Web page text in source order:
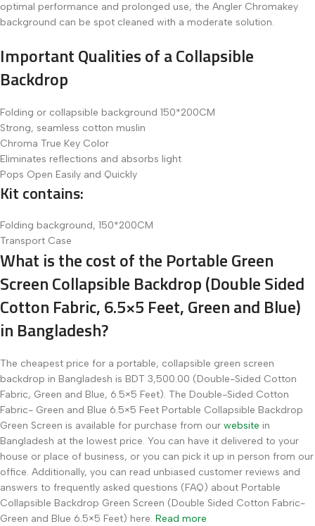
optimal performance and prolonged use, the Angler Chromakey
background can be spot cleaned with a moderate solution.
Important Qualities of a Collapsible
Backdrop
Folding or collapsible background 150*200CM
Strong, seamless cotton muslin
Chroma True Key Color
Eliminates reflections and absorbs light
Pops Open Easily and Quickly
Kit contains:
Folding background, 150*200CM
Transport Case
What is the cost of the Portable Green
Screen Collapsible Backdrop (Double Sided
Cotton Fabric, 6.5×5 Feet, Green and Blue)
in Bangladesh?
The cheapest price for a portable, collapsible green screen
backdrop in Bangladesh is BDT 3,500.00 (Double-Sided Cotton
Fabric, Green and Blue, 6.5×5 Feet). The Double-Sided Cotton
Fabric- Green and Blue 6.5×5 Feet Portable Collapsible Backdrop
Green Screen is available for purchase from our website in
Bangladesh at the lowest price. You can have it delivered to your
house or place of business, or you can pick it up in person from our
office. Additionally, you can read unbiased customer reviews and
answers to frequently asked questions (FAQ) about Portable
Collapsible Backdrop Green Screen (Double Sided Cotton Fabric-
Green and Blue 6.5×5 Feet) here. Read more